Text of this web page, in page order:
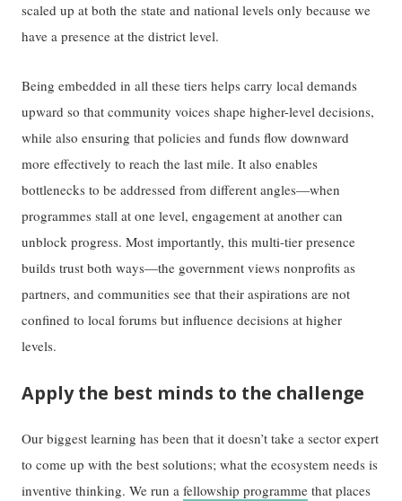
scaled up at both the state and national levels only because we
have a presence at the district level.
Being embedded in all these tiers helps carry local demands
upward so that community voices shape higher-level decisions,
while also ensuring that policies and funds flow downward
more effectively to reach the last mile. It also enables
bottlenecks to be addressed from different angles—when
programmes stall at one level, engagement at another can
unblock progress. Most importantly, this multi-tier presence
builds trust both ways—the government views nonprofits as
partners, and communities see that their aspirations are not
confined to local forums but influence decisions at higher
levels.
Apply the best minds to the challenge
Our biggest learning has been that it doesn’t take a sector expert
to come up with the best solutions; what the ecosystem needs is
inventive thinking. We run afellowship programme that places